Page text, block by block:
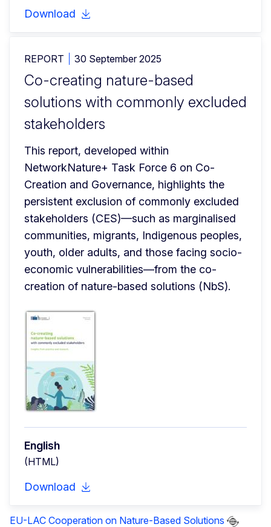
Download
REPORT 30 September 2025
Co-creating nature-based
solutions with commonly excluded
stakeholders
This report, developed within
NetworkNature+ Task Force 6 on Co-
Creation and Governance, highlights the
persistent exclusion of commonly excluded
stakeholders (CES)—such as marginalised
communities, migrants, Indigenous peoples,
youth, older adults, and those facing socio-
economic vulnerabilities—from the co-
creation of nature-based solutions (NbS).
English
(HTML)
Download
EU-LAC Cooperation on Nature-Based Solutions